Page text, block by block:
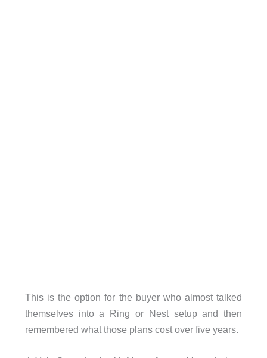
This is the option for the buyer who almost talked
themselves into a Ring or Nest setup and then
remembered what those plans cost over five years.